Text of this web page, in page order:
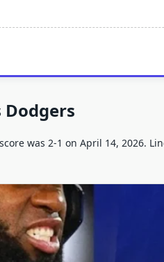
Dodgers
was 2-1 on April 14, 2026.